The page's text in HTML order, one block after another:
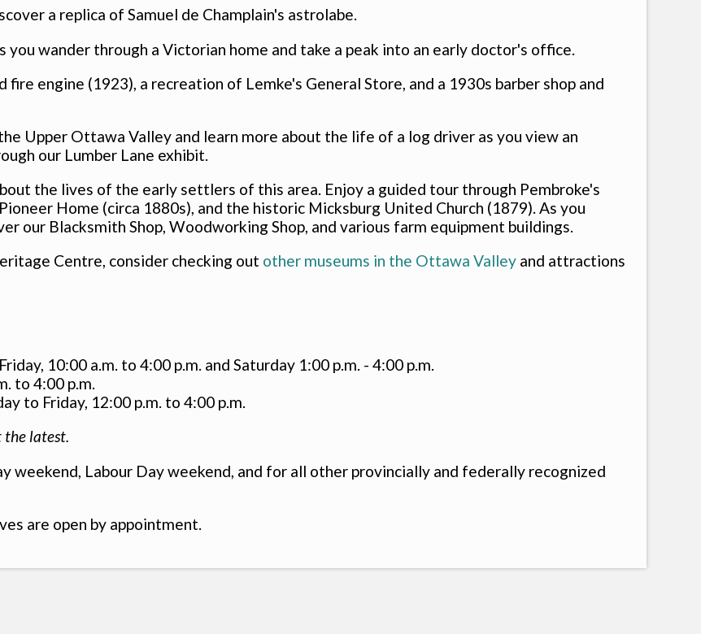
a replica of Samuel de Champlain's astrolabe.
wander through a Victorian home and take a peak into an early doctor's office.
engine (1923), a recreation of Lemke's General Store, and a 1930s barber shop and
Upper Ottawa Valley and learn more about the life of a log driver as you view an
our Lumber Lane exhibit.
the lives of the early settlers of this area. Enjoy a guided tour through Pembroke's
Home (circa 1880s), and the historic Micksburg United Church (1879). As you
our Blacksmith Shop, Woodworking Shop, and various farm equipment buildings.
Centre, consider checking out other museums in the Ottawa Valley and attractions
10:00 a.m. to 4:00 p.m. and Saturday 1:00 p.m. - 4:00 p.m.
to 4:00 p.m.
to Friday, 12:00 p.m. to 4:00 p.m.
the latest.
weekend, Labour Day weekend, and for all other provincially and federally recognized
are open by appointment.